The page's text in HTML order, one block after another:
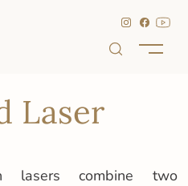
Laser
lasers combine two